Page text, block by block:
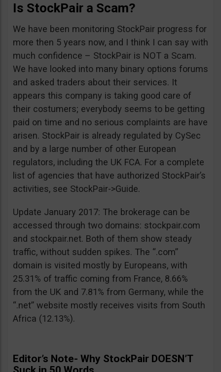
Is StockPair a Scam?
We have been monitoring StockPair progress for
more then 5 years now, and I think I can say with
much confidence – StockPair is NOT a Scam.
We have looked into many binary options forums
and asked traders about their services. It
appears this company is taking good care of
their costumers; everybody seems to be getting
paid on time and no serious complaints are have
arisen. StockPair is already regulated by CySec
and by a large number of other European
regulators, including the UK FCA. For a complete
list of agencies that have authorized StockPair’s
activities, see StockPair->Guide.
Update January 2017: The brokerage can be
accessed through two domains: stockpair.com
and stockpair.net. Both of them show steady
traffic, without sudden spikes. The “.com”
domain is visited mostly by Europeans, with
25.31% of traffic coming from France, 8.66%
from the UK and 7.81% from Germany, while the
“.net” website mostly receives visits from South
Africa (12.13%).
Editor’s Note- Why StockPair DOESN’T